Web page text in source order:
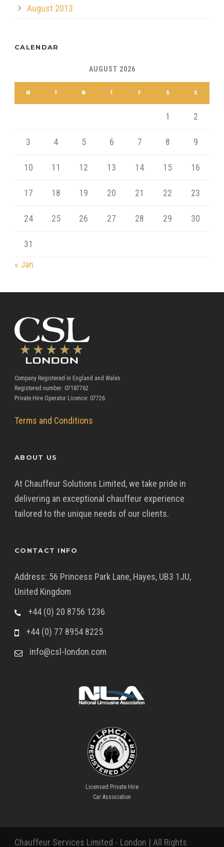
August 2013
CALENDAR
AUGUST 2026
M T W T F S S
1 2
3 4 5 6 7 8 9
10 11 12 13 14 15 16
17 18 19 20 21 22 23
24 25 26 27 28 29 30
31
« Jan
Company Registered in England and Wales
Registered number: 07187762
Private Hire Operator Licence: 07726
Terms and Conditions
ABOUT US
At Chauffeur Solutions Limited, we take pride in
delivering an exceptional chauffeur experience
tailored to the unique needs of our clients.
CONTACT INFO
Address: 56 Princess Park Lane, Hayes, UB3 1JU,
United Kingdom
+44 (0) 20 8756 1236
+44 (0) 77 8954 8225
info@csl-london.com
Licensed Private Hire
Car Association
Chauffeur Services Limited - London | All Rights